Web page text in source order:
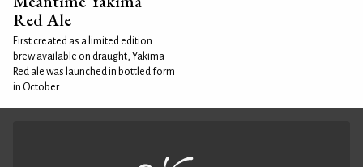
Red Ale
First created as a limited edition
brew available on draught, Yakima
Red ale was launched in bottled form
in October...